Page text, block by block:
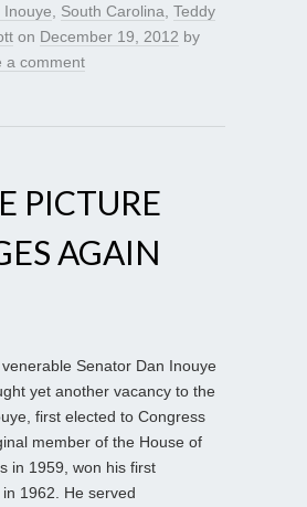
Inouye South Carolina Teddy
on December 19, 2012 by
a comment
PICTURE
AGAIN
Senator Dan Inouye
yet another vacancy to the
first elected to Congress
member of the House of
in 1959, won his first
1962. He served